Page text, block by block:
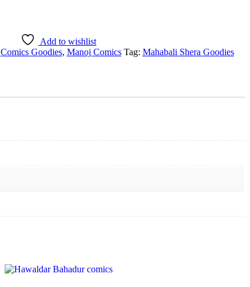
Add to wishlist
Comics Goodies, Manoj Comics Tag: Mahabali Shera Goodies